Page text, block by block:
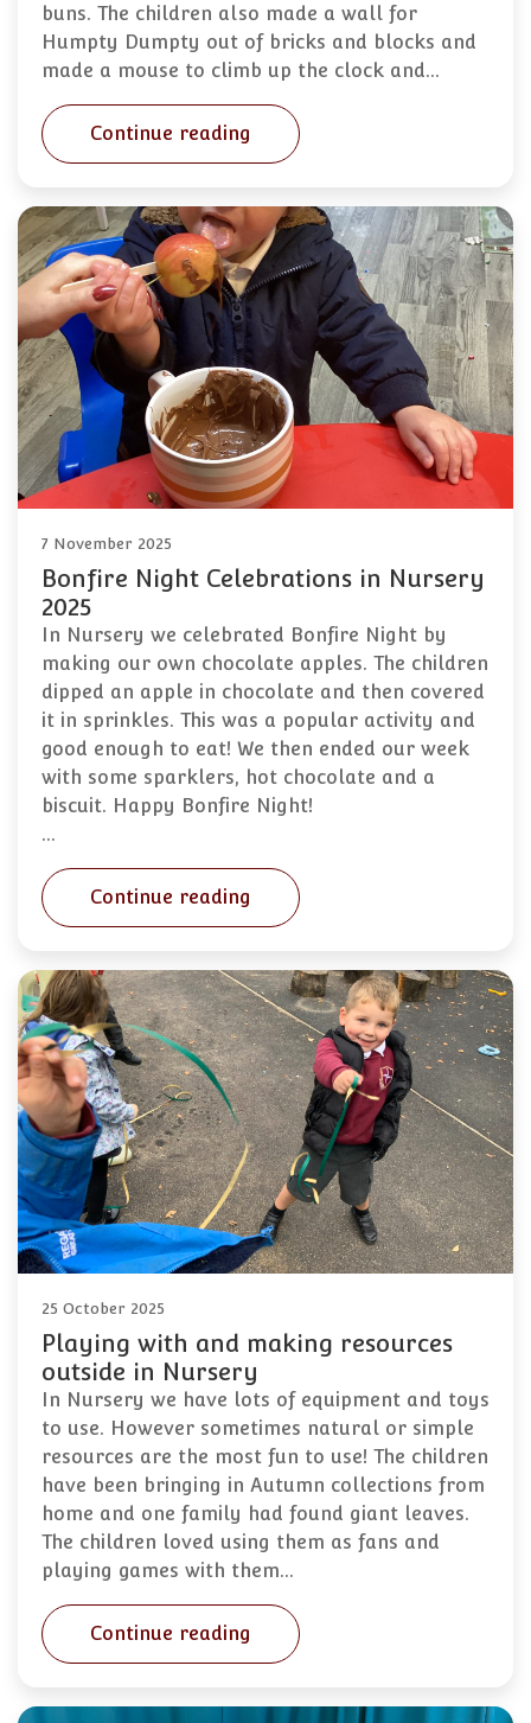
buns. The children also made a wall for
Humpty Dumpty out of bricks and blocks and
made a mouse to climb up the clock and…
Continue reading
7 November 2025
Bonfire Night Celebrations in Nursery
2025
In Nursery we celebrated Bonfire Night by
making our own chocolate apples. The children
dipped an apple in chocolate and then covered
it in sprinkles. This was a popular activity and
good enough to eat! We then ended our week
with some sparklers, hot chocolate and a
biscuit. Happy Bonfire Night!
…
Continue reading
25 October 2025
Playing with and making resources
outside in Nursery
In Nursery we have lots of equipment and toys
to use. However sometimes natural or simple
resources are the most fun to use! The children
have been bringing in Autumn collections from
home and one family had found giant leaves.
The children loved using them as fans and
playing games with them…
Continue reading